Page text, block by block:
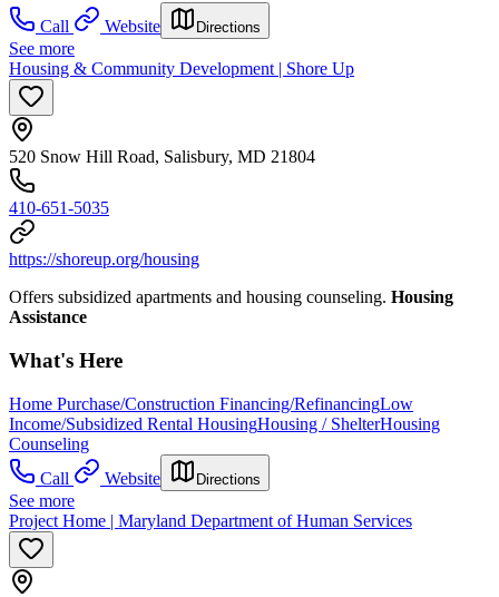
Call
Website Directions
See more
Housing & Community Development | Shore Up
520 Snow Hill Road, Salisbury, MD 21804
410-651-5035
https://shoreup.org/housing
Offers subsidized apartments and housing counseling. Housing
Assistance
What's Here
Home Purchase/Construction Financing/RefinancingLow
Income/Subsidized Rental HousingHousing / ShelterHousing
Counseling
Call
Website Directions
See more
Project Home | Maryland Department of Human Services